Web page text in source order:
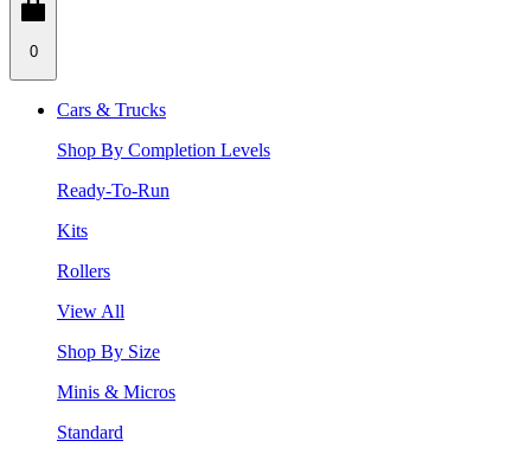
0
Cars & Trucks
Shop By Completion Levels
Ready-To-Run
Kits
Rollers
View All
Shop By Size
Minis & Micros
Standard